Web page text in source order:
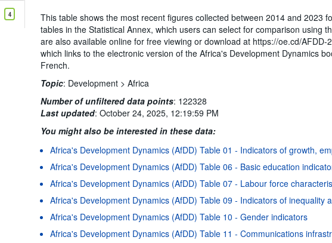
4
This table shows the most recent figures collected between 2014 and 2023
tables in the Statistical Annex, which users can select for comparison using
are also available online for free viewing or download at https://oe.cd/AFDD-
which links to the electronic version of the Africa's Development Dynamics
French.
Topic: Development >Africa
Number of unfiltered data points: 122328
Last updated:October 24, 2025, 12:19:59 PM
You might also be interested in these data:
Africa's Development Dynamics (AfDD) Table 01 - Indicators of growth,
Africa's Development Dynamics (AfDD) Table 06 - Basic education
Africa's Development Dynamics (AfDD) Table 07 - Labour force
Africa's Development Dynamics (AfDD) Table 09 - Indicators of inequality
Africa's Development Dynamics (AfDD) Table 10 - Gender indicators
Africa's Development Dynamics (AfDD) Table 11 - Communications